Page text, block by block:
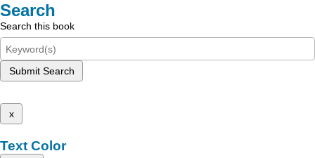
Search
Search this book
Submit Search
x
Text Color